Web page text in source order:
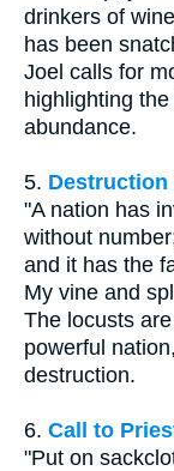
drinkers of
has been
Joel calls for
highlighting
abundance.
5. Destruction
"A nation has
without
and it has the
My vine and
The locusts
powerful
destruction.
6. Call to
"Put on